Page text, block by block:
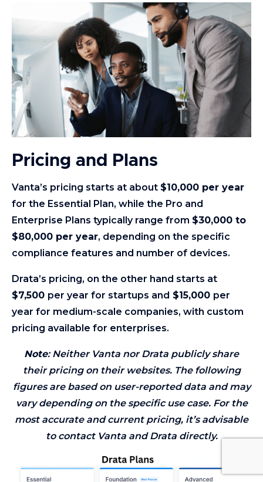
Pricing and Plans
Vanta’s pricing starts at about $10,000 per year
for the Essential Plan, while the Pro and
Enterprise Plans typically range from $30,000 to
$80,000 per year, depending on the specific
compliance features and number of devices.
Drata’s pricing, on the other hand starts at
$7,500 per year for startups and $15,000 per
year for medium-scale companies, with custom
pricing available for enterprises.
Note: Neither Vanta nor Drata publicly share
their pricing on their websites. The following
figures are based on user-reported data and may
vary depending on the specific use case. For the
most accurate and current pricing, it’s advisable
to contact Vanta and Drata directly.​